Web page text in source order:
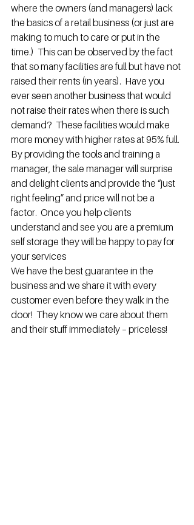
where the owners (and managers) lack
the basics of a retail business (or just are
making to much to care or put in the
time.)  This can be observed by the fact
that so many facilities are full but have not
raised their rents (in years).  Have you
ever seen another business that would
not raise their rates when there is such
demand?  These facilities would make
more money with higher rates at 95% full.
By providing the tools and training a
manager, the sale manager will surprise
and delight clients and provide the “just
right feeling” and price will not be a
factor.  Once you help clients
understand and see you are a premium
self storage they will be happy to pay for
your services
We have the best guarantee in the
business and we share it with every
customer even before they walk in the
door!  They know we care about them
and their stuff immediately – priceless!